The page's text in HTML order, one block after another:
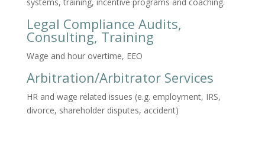
Legal Compliance Audits,
Consulting, Training
Wage and hour overtime, EEO
Arbitration/Arbitrator Services
HR and wage related issues (e.g. employment, IRS,
divorce, shareholder disputes, accident)